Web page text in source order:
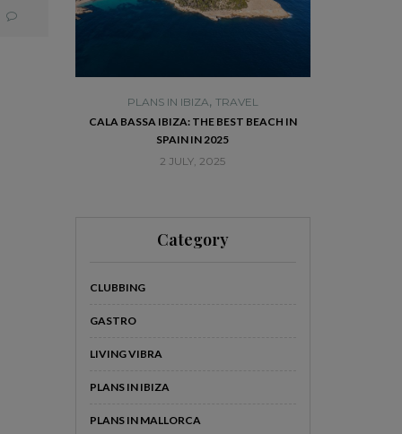
PLANS IN IBIZA, TRAVEL
CALA BASSA IBIZA: THE BEST BEACH IN
SPAIN IN 2025
2 JULY, 2025
Category
CLUBBING
GASTRO
LIVING VIBRA
PLANS IN IBIZA
PLANS IN MALLORCA